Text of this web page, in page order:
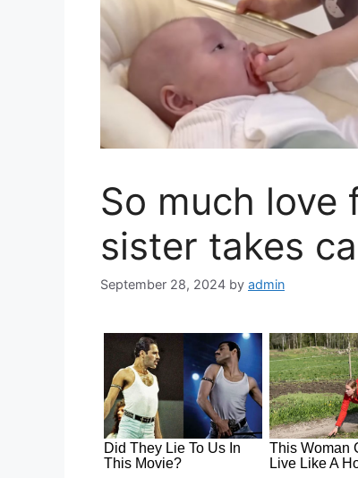
So much love
sister takes
September 28, 2024 by admin